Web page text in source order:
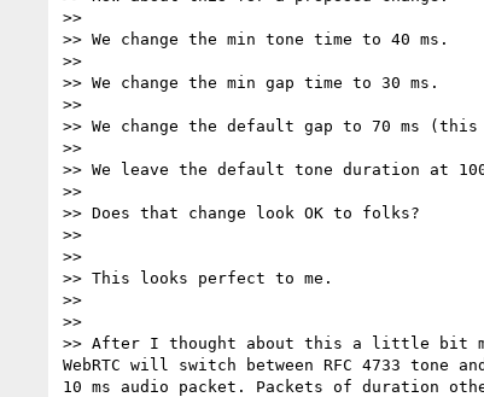
>>
>> We change the min tone time to 40 ms.
>>
>> We change the min gap time to 30 ms.
>>
>> We change the default gap to 70 ms (this
>>
>> We leave the default tone duration at
>>
>> Does that change look OK to folks?
>>
>>
>> This looks perfect to me.
>>
>>
>> After I thought about this a little bit
WebRTC will switch between RFC 4733 tone
10 ms audio packet. Packets of duration